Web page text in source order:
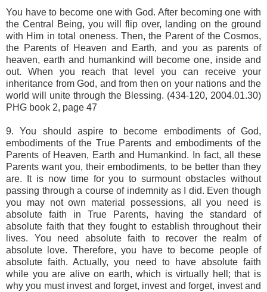
You have to become one with God. After becoming one with
the Central Being, you will flip over, landing on the ground
with Him in total oneness. Then, the Parent of the Cosmos,
the Parents of Heaven and Earth, and you as parents of
heaven, earth and humankind will become one, inside and
out. When you reach that level you can receive your
inheritance from God, and from then on your nations and the
world will unite through the Blessing. (434-120, 2004.01.30)
PHG book 2, page 47
9. You should aspire to become embodiments of God,
embodiments of the True Parents and embodiments of the
Parents of Heaven, Earth and Humankind. In fact, all these
Parents want you, their embodiments, to be better than they
are. It is now time for you to surmount obstacles without
passing through a course of indemnity as I did. Even though
you may not own material possessions, all you need is
absolute faith in True Parents, having the standard of
absolute faith that they fought to establish throughout their
lives. You need absolute faith to recover the realm of
absolute love. Therefore, you have to become people of
absolute faith. Actually, you need to have absolute faith
while you are alive on earth, which is virtually hell; that is
why you must invest and forget, invest and forget, invest and